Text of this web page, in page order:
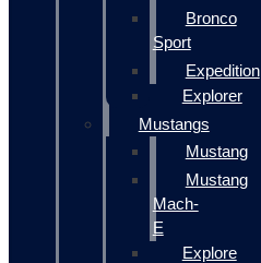
Bronco
Sport
Expedition
Explorer
Mustangs
Mustang
Mustang
Mach-
E
Explore